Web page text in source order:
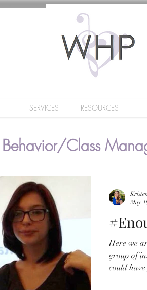
SERVICES RESOURCES
Behavior/Class
Here we are again.
group of
could
May